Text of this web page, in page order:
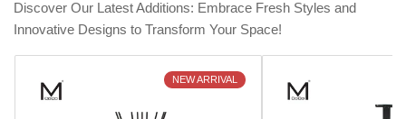
Discover Our Latest Additions: Embrace Fresh Styles and
Innovative Designs to Transform Your Space!
NEW ARRIVAL